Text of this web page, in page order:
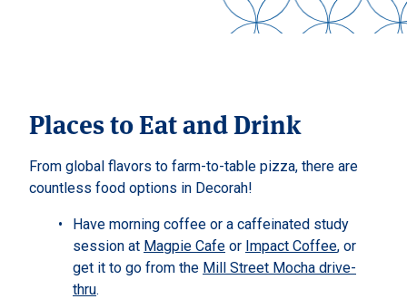
Places to Eat and Drink
From global flavors to farm-to-table pizza, there are
countless food options in Decorah!
Have morning coffee or a caffeinated study
session at Magpie Cafe or Impact Coffee, or
get it to go from the Mill Street Mocha drive-
thru.